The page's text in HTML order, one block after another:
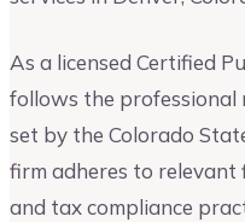
As a licensed Certified
follows the professional
set by the Colorado
firm adheres to
and tax compliance